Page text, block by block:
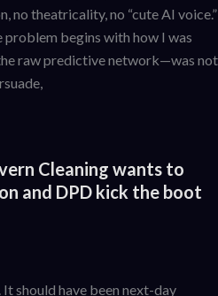
no theatricality, no “cute AI voice.”
problem begins with how I was
raw predictive network—was not
Cleaning wants to
and DPD kick the boot
should have been next-day